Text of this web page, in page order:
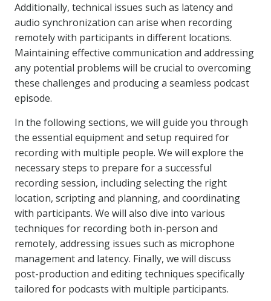
Additionally, technical issues such as latency and
audio synchronization can arise when recording
remotely with participants in different locations.
Maintaining effective communication and addressing
any potential problems will be crucial to overcoming
these challenges and producing a seamless podcast
episode.
In the following sections, we will guide you through
the essential equipment and setup required for
recording with multiple people. We will explore the
necessary steps to prepare for a successful
recording session, including selecting the right
location, scripting and planning, and coordinating
with participants. We will also dive into various
techniques for recording both in-person and
remotely, addressing issues such as microphone
management and latency. Finally, we will discuss
post-production and editing techniques specifically
tailored for podcasts with multiple participants.